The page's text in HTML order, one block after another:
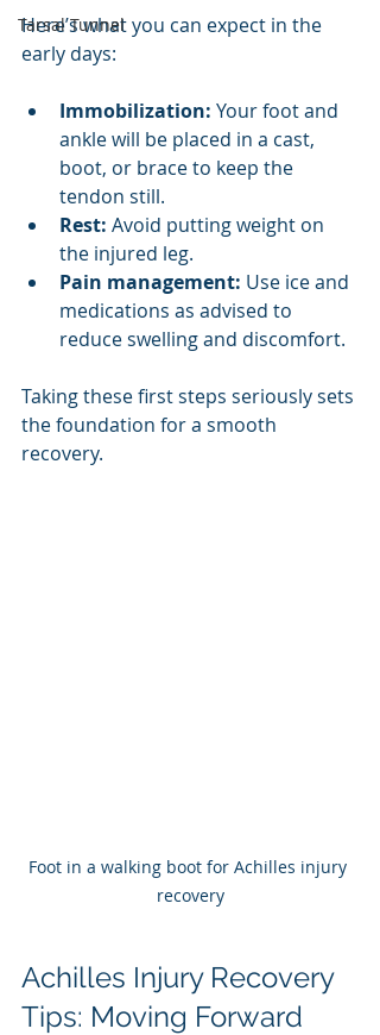
Tarsal Tunnel
Here’s what you can expect in the
early days:
Immobilization: Your foot and
ankle will be placed in a cast,
boot, or brace to keep the
tendon still.
Rest: Avoid putting weight on
the injured leg.
Pain management: Use ice and
medications as advised to
reduce swelling and discomfort.
Taking these first steps seriously sets
the foundation for a smooth
recovery.
Foot in a walking boot for Achilles injury
recovery
Achilles Injury Recovery
Tips: Moving Forward